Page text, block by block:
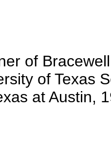
of
of Texas
at Austin,